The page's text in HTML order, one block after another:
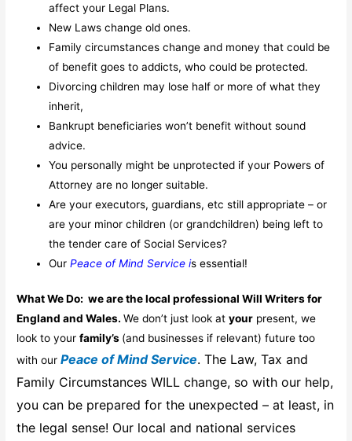
affect your Legal Plans.
New Laws change old ones.
Family circumstances change and money that could be
of benefit goes to addicts, who could be protected.
Divorcing children may lose half or more of what they
inherit,
Bankrupt beneficiaries won’t benefit without sound
advice.
You personally might be unprotected if your Powers of
Attorney are no longer suitable.
Are your executors, guardians, etc still appropriate – or
are your minor children (or grandchildren) being left to
the tender care of Social Services?
OurPeace of Mind Service is essential!
What We Do: we are the local professional Will Writers for
England and Wales.We don’t just look atyour present, we
look to yourfamily’s (and businesses if relevant) future too
with ourPeace of Mind Service. The Law, Tax and
Family Circumstances WILL change, so with our help,
you can be prepared for the unexpected – at least, in
the legal sense! Our local and national services